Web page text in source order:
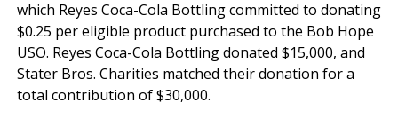
properties have
maintained a historical
occupancy of 100% for
which Reyes Coca-Cola Bottling committed to donating
$0.25 per eligible product purchased to the Bob Hope
USO. Reyes Coca-Cola Bottling donated $15,000, and
Stater Bros. Charities matched their donation for a
total contribution of $30,000.